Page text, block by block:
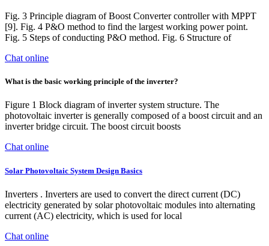
Fig. 3 Principle diagram of Boost Converter controller with MPPT
[9]. Fig. 4 P&O method to find the largest working power point.
Fig. 5 Steps of conducting P&O method. Fig. 6 Structure of
Chat online
What is the basic working principle of the inverter?
Figure 1 Block diagram of inverter system structure. The
photovoltaic inverter is generally composed of a boost circuit and an
inverter bridge circuit. The boost circuit boosts
Chat online
Solar Photovoltaic System Design Basics
Inverters . Inverters are used to convert the direct current (DC)
electricity generated by solar photovoltaic modules into alternating
current (AC) electricity, which is used for local
Chat online